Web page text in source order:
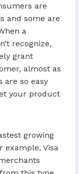
are
and some are
a
recognize,
grant
almost as
are so easy
your product
growing
example, Visa